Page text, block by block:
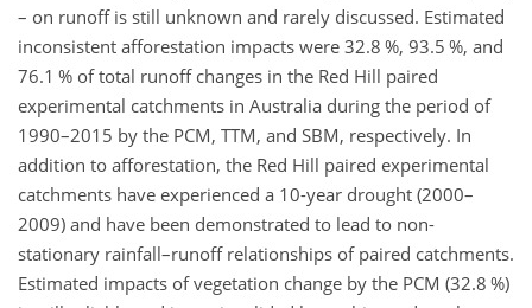
– on runoff is still unknown and rarely discussed. Estimated
inconsistent afforestation impacts were 32.8 %, 93.5 %, and
76.1 % of total runoff changes in the Red Hill paired
experimental catchments in Australia during the period of
1990–2015 by the PCM, TTM, and SBM, respectively. In
addition to afforestation, the Red Hill paired experimental
catchments have experienced a 10-year drought (2000–
2009) and have been demonstrated to lead to non-
stationary rainfall–runoff relationships of paired catchments.
Estimated impacts of vegetation change by the PCM (32.8 %)